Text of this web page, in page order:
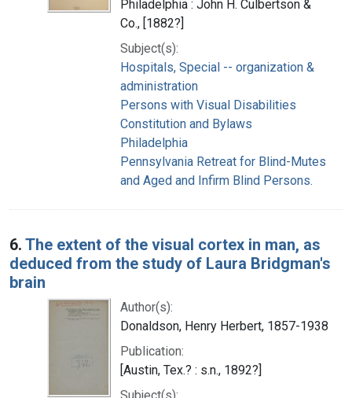
Philadelphia : John H. Culbertson &
Co., [1882?]
Subject(s):
Hospitals, Special -- organization &
administration
Persons with Visual Disabilities
Constitution and Bylaws
Philadelphia
Pennsylvania Retreat for Blind-Mutes
and Aged and Infirm Blind Persons.
6. The extent of the visual cortex in man, as
deduced from the study of Laura Bridgman's
brain
Author(s):
Donaldson, Henry Herbert, 1857-1938
Publication:
[Austin, Tex.? : s.n., 1892?]